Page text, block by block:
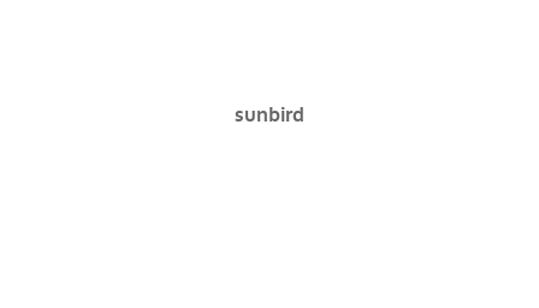
sunbird